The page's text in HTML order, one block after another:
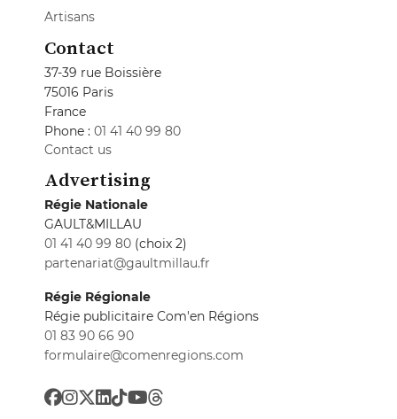
Artisans
Contact
37-39 rue Boissière
75016 Paris
France
Phone : 01 41 40 99 80
Contact us
Advertising
Régie Nationale
GAULT&MILLAU
01 41 40 99 80 (choix 2)
partenariat@gaultmillau.fr
Régie Régionale
Régie publicitaire Com'en Régions
01 83 90 66 90
formulaire@comenregions.com